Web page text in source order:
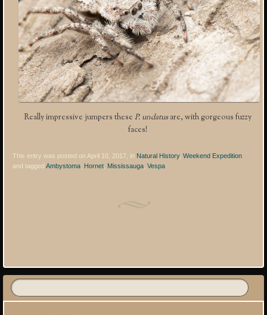
Really impressive jumpers these P. undatusare, with gorgeous fuzzy
faces!
This entry was posted on April 10, 2017, in Natural History,Weekend Expedition
and taggedAmbystoma Hornet Mississauga ,Vespa